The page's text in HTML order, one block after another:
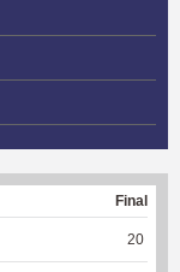
Final
20